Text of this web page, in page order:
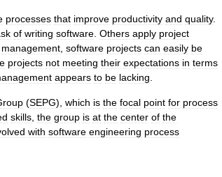
processes that improve productivity and quality.
of writing software Others apply project
management software projects can easily be
projects not meeting their expectations in terms
appears to be lacking
(SEPG), which is the focal point for process
skills the group is at the center of the
with software engineering process